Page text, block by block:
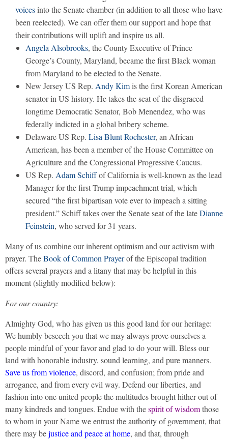
voicesinto the Senate chamber (in addition to all those who have
been reelected). We can offer them our support and hope that
their contributions will uplift and inspire us all.
Angela Alsobrooks, the County Executive of Prince
George’s County, Maryland, became the first Black woman
from Maryland to be elected to the Senate.
New Jersey US Rep. Andy Kimis the first Korean American
senator in US history. He takes the seat of the disgraced
longtime Democratic Senator, Bob Menendez, who was
federally indicted in a global bribery scheme.
Delaware US Rep. Lisa Blunt Rochester, an African
American, has been a member of the House Committee on
Agriculture and the Congressional Progressive Caucus.
US Rep. Adam Schiffof California is well-known as the lead
Manager for the first Trump impeachment trial, which
secured “the first bipartisan vote ever to impeach a sitting
president.” Schiff takes over the Senate seat of the lateDianne
Feinstein, who served for 31 years.
Many of us combine our inherent optimism and our activism with
prayer. TheBook of Common Prayerof the Episcopal tradition
offers several prayers and a litany that may be helpful in this
moment (slightly modified below):
For our country:
Almighty God, who has given us this good land for our heritage:
We humbly beseech you that we may always prove ourselves a
people mindful of your favor and glad to do your will. Bless our
land with honorable industry, sound learning, and pure manners.
Save us from violence, discord, and confusion; from pride and
arrogance, and from every evil way. Defend our liberties, and
fashion into one united people the multitudes brought hither out of
many kindreds and tongues. Endue with thespirit of wisdomthose
to whom in your Name we entrust the authority of government, that
there may bejustice and peace at home, and that, through